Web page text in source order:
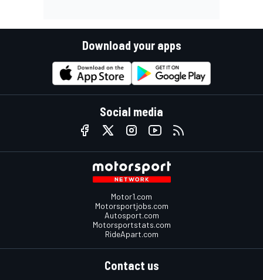
Download your apps
Social media
Motor1.com
Motorsportjobs.com
Autosport.com
Motorsportstats.com
RideApart.com
Contact us